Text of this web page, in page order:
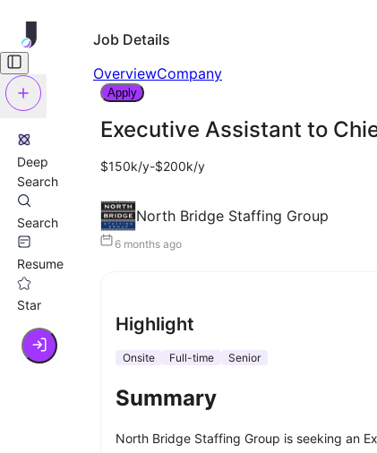
Deep
Search
Search
Resume
Star
Job Details
OverviewCompany
Apply
Executive Assistant to
$150k/y-$200k/y
North Bridge Staffing Group
6 months ago
Highlight
Onsite Full-time Senior
Summary
North Bridge Staffing Group is seeking an